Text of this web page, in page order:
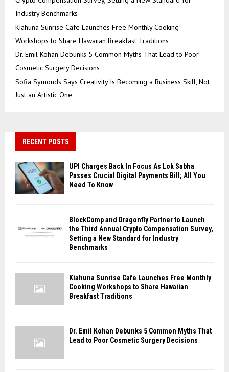
Industry Benchmarks
Kiahuna Sunrise Cafe Launches Free Monthly Cooking
Workshops to Share Hawaiian Breakfast Traditions
Dr. Emil Kohan Debunks 5 Common Myths That Lead to Poor
Cosmetic Surgery Decisions
Sofia Symonds Says Creativity Is Becoming a Business Skill, Not
Just an Artistic One
RECENT POSTS
UPI Charges Back In Focus As Lok Sabha
Passes Crucial Digital Payments Bill; All You
Need To Know
BlockComp and Dragonfly Partner to Launch
the Third Annual Crypto Compensation Survey,
Setting a New Standard for Industry
Benchmarks
Kiahuna Sunrise Cafe Launches Free Monthly
Cooking Workshops to Share Hawaiian
Breakfast Traditions
Dr. Emil Kohan Debunks 5 Common Myths That
Lead to Poor Cosmetic Surgery Decisions